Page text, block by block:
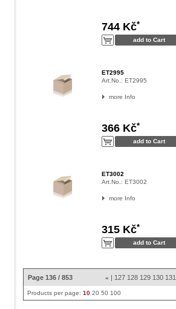
744 Kč*
ET2995
Art.No.: ET2995
more Info
366 Kč*
ET3002
Art.No.: ET3002
more Info
315 Kč*
Page 136 / 853 « | 127 128 129 130 131
Products per page: 10 20 50 100